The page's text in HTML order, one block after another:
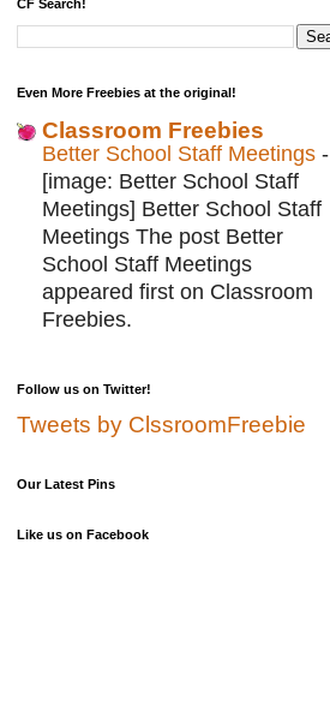
CF Search!
Even More Freebies at the original!
Classroom Freebies
Better School Staff Meetings -
[image: Better School Staff
Meetings] Better School Staff
Meetings The post Better
School Staff Meetings
appeared first on Classroom
Freebies.
Follow us on Twitter!
Tweets by ClssroomFreebie
Our Latest Pins
Like us on Facebook